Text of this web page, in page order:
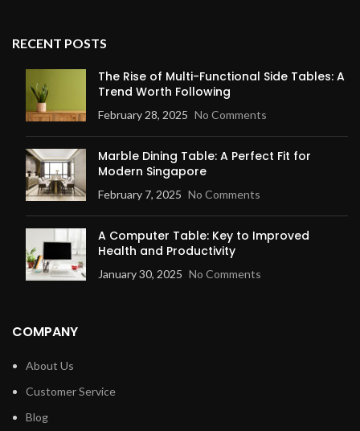
RECENT POSTS
The Rise of Multi-Functional Side Tables: A
Trend Worth Following
February 28, 2025 No Comments
Marble Dining Table: A Perfect Fit for
Modern Singapore
February 7, 2025 No Comments
A Computer Table: Key to Improved
Health and Productivity
January 30, 2025 No Comments
COMPANY
About Us
Customer Service
Blog